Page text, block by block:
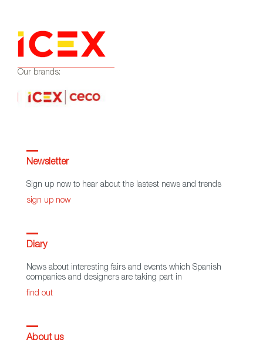
Our brands:
Newsletter
Sign up now to hear about the lastest news and trends
sign up now
Diary
News about interesting fairs and events which Spanish
companies and designers are taking part in
find out
About us